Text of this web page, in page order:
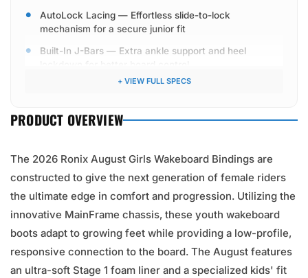
AutoLock Lacing — Effortless slide-to-lock
mechanism for a secure junior fit
Built-In J-Bars — Extra ankle support and heel
M6 Mounting Hardware — High-tensile metric
+ VIEW FULL SPECS
PRODUCT OVERVIEW
The 2026 Ronix August Girls Wakeboard Bindings are
constructed to give the next generation of female riders
the ultimate edge in comfort and progression. Utilizing the
innovative MainFrame chassis, these youth wakeboard
boots adapt to growing feet while providing a low-profile,
responsive connection to the board. The August features
an ultra-soft Stage 1 foam liner and a specialized kids' fit